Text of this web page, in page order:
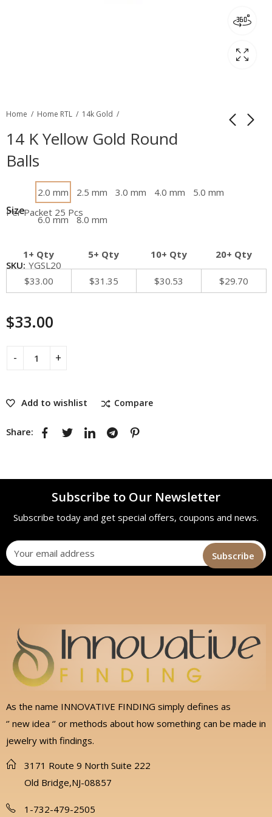
Home Home RTL 14k Gold
14 K Yellow Gold Round
Balls
Size
2.0 mm 2.5 mm 3.0 mm 4.0 mm 5.0 mm
6.0 mm 8.0 mm
Per Packet 25 Pcs
1+ Qty 5+ Qty 10+ Qty 20+ Qty
$33.00 $31.35 $30.53 $29.70
$33.00
Add to wishlist Compare
SKU: YGSL20
Share:
Subscribe to Our Newsletter
Subscribe today and get special offers, coupons and news.
As the name INNOVATIVE FINDING simply defines as
‘’ new idea ‘’ or methods about how something can be made in
jewelry with findings.
3171 Route 9 North Suite 222
Old Bridge,NJ-08857
1-732-479-2505